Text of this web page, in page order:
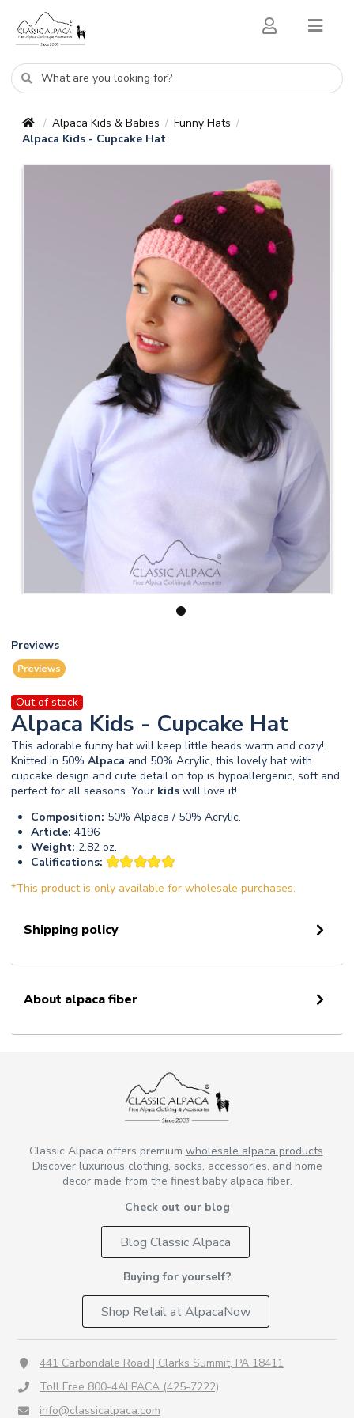
/ Alpaca Kids & Babies / Funny Hats /
Alpaca Kids - Cupcake Hat
1
Previews
Previews
Out of stock
Alpaca Kids - Cupcake Hat
This adorable funny hat will keep little heads warm and cozy!
Knitted in 50% Alpaca and 50% Acrylic, this lovely hat with
cupcake design and cute detail on top is hypoallergenic, soft and
perfect for all seasons. Your kids will love it!
Composition: 50% Alpaca / 50% Acrylic.
Article: 4196
Weight: 2.82 oz.
Califications:
*This product is only available for wholesale purchases.
Shipping policy
About alpaca fiber
Classic Alpaca offers premium wholesale alpaca products.
Discover luxurious clothing, socks, accessories, and home
decor made from the finest baby alpaca fiber.
Check out our blog
Blog Classic Alpaca
Buying for yourself?
Shop Retail at AlpacaNow
441 Carbondale Road | Clarks Summit, PA 18411
Toll Free 800-4ALPACA (425-7222)
info@classicalpaca.com